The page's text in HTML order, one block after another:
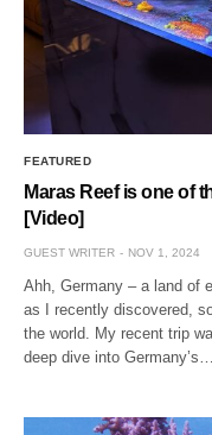
FEATURED
Maras Reef is one of
[Video]
GUEST WRITER NOV 1, 2024
Ahh, Germany – a land of
as I recently discovered,
the world. My recent trip
deep dive into Germany’s…